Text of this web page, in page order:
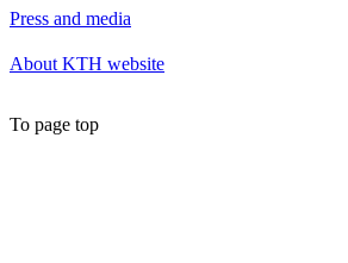
Press and media
About KTH website
To page top